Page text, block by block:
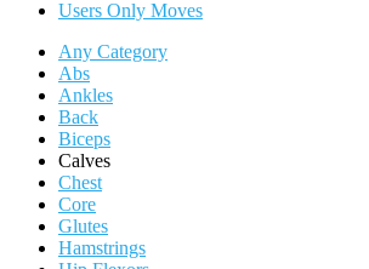
Users Only Moves
Any Category
Abs
Ankles
Back
Biceps
Calves
Chest
Core
Glutes
Hamstrings